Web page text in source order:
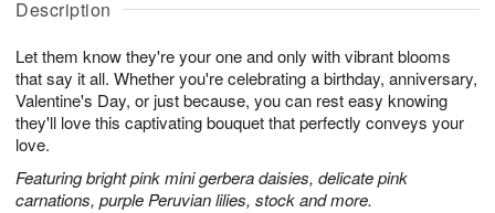
Description
Let them know they're your one and only with vibrant blooms
that say it all. Whether you're celebrating a birthday, anniversary,
Valentine's Day, or just because, you can rest easy knowing
they'll love this captivating bouquet that perfectly conveys your
love.
Featuring bright pink mini gerbera daisies, delicate pink
carnations, purple Peruvian lilies, stock and more.
u
6
g
g
t
s